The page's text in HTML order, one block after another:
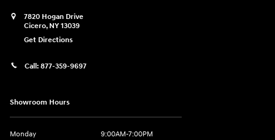
7820 Hogan Drive
Cicero, NY 13039
Get Directions
Call: 877-359-9697
Showroom Hours
Monday
9:00AM-7:00PM